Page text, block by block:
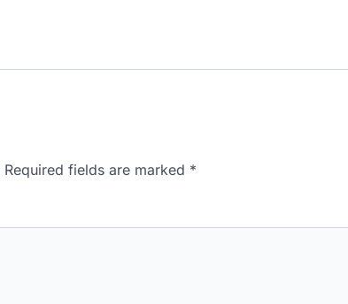
Required fields are marked *